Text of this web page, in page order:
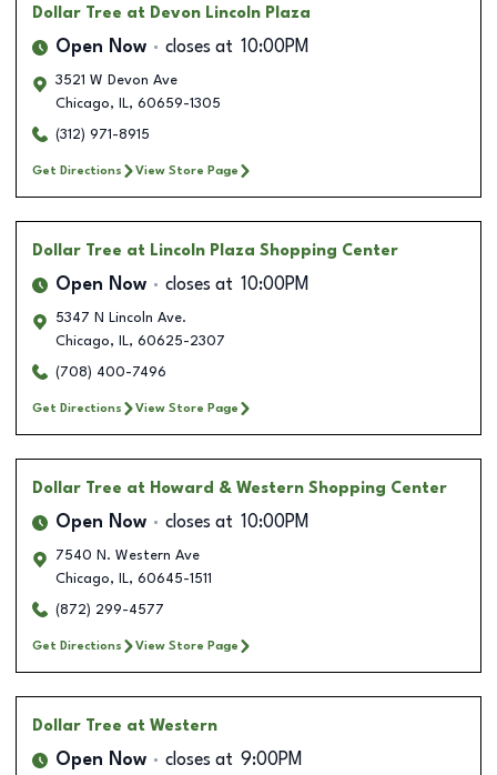
Dollar Tree at Devon Lincoln Plaza
Open Now closes at 10:00PM
3521 W Devon Ave
Chicago, IL, 60659-1305
(312) 971-8915
Get Directions View Store Page
Dollar Tree at Lincoln Plaza Shopping Center
Open Now closes at 10:00PM
5347 N Lincoln Ave.
Chicago, IL, 60625-2307
(708) 400-7496
Get Directions View Store Page
Dollar Tree at Howard & Western Shopping Center
Open Now closes at 10:00PM
7540 N. Western Ave
Chicago, IL, 60645-1511
(872) 299-4577
Get Directions View Store Page
Dollar Tree at Western
Open Now closes at 9:00PM